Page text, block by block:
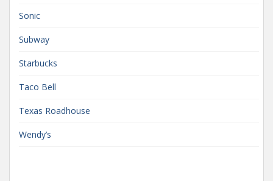
Sonic
Subway
Starbucks
Taco Bell
Texas Roadhouse
Wendy’s